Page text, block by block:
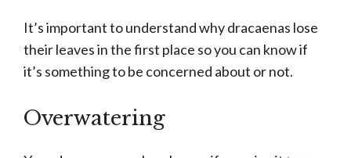
It’s important to understand why dracaenas lose
their leaves in the first place so you can know if
it’s something to be concerned about or not.
Overwatering